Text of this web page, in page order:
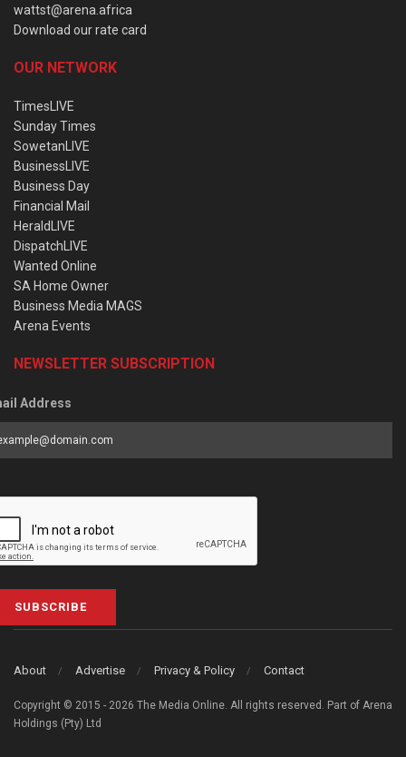
wattst@arena.africa
Download our rate card
OUR NETWORK
TimesLIVE
Sunday Times
SowetanLIVE
BusinessLIVE
Business Day
Financial Mail
HeraldLIVE
DispatchLIVE
Wanted Online
SA Home Owner
Business Media MAGS
Arena Events
NEWSLETTER SUBSCRIPTION
Address
SUBSCRIBE
About Advertise Privacy & Policy Contact
Copyright © 2015 - 2026 The Media Online. All rights reserved. Part of Arena
Holdings (Pty) Ltd